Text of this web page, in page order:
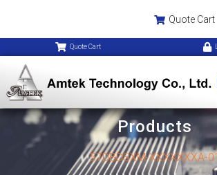
Quote Cart
Quote Cart
Products
57DBDSXM-XXXXXXXA-